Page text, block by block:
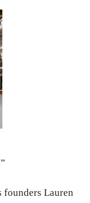
founders Lauren